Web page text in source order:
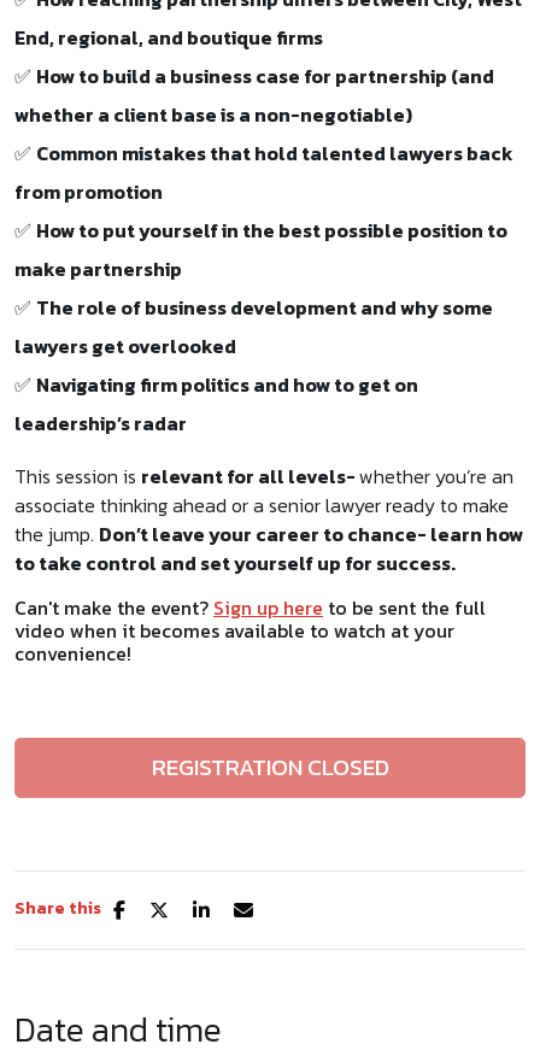
End, regional, and boutique firms
✅ How to build a business case for partnership (and
whether a client base is a non-negotiable)
✅ Common mistakes that hold talented lawyers back
from promotion
✅ How to put yourself in the best possible position to
make partnership
✅ The role of business development and why some
lawyers get overlooked
✅ Navigating firm politics and how to get on
leadership’s radar
This session is relevant for all levels-whether you’re an
associate thinking ahead or a senior lawyer ready to make
the jump. Don’t leave your career to chance- learn how
to take control and set yourself up for success.
Can't make the event? Sign up here to be sent the full
video when it becomes available to watch at your
convenience!
REGISTRATION CLOSED
Share this
Date and time